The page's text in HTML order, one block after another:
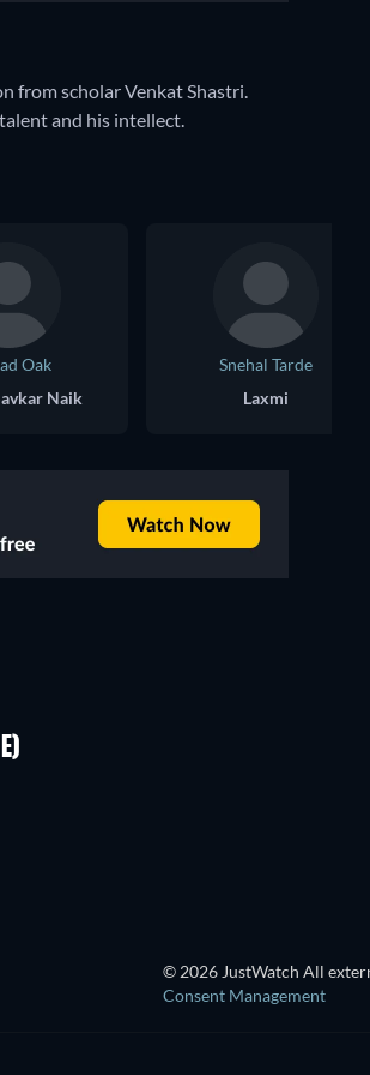
from scholar Venkat Shastri.
and his intellect.
Oak
Naik
Snehal Tarde
Laxmi
© 2026 JustWatch All
Consent Management